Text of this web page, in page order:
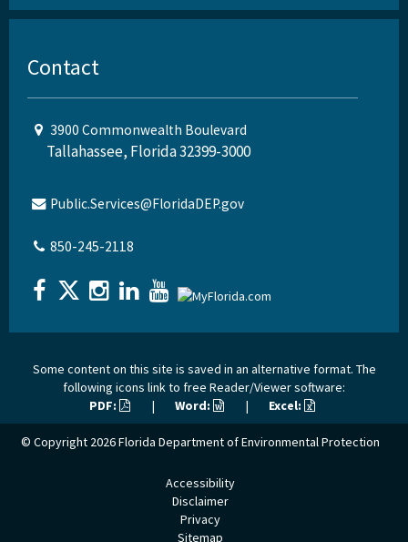
Contact
3900 Commonwealth Boulevard
Tallahassee, Florida 32399-3000
Public.Services@FloridaDEP.gov
850-245-2118
Some content on this site is saved in an alternative format. The
following icons link to free Reader/Viewer software:
PDF:
| Word: | Excel:
© Copyright 2026Florida Department of Environmental Protection
Accessibility
Disclaimer
Privacy
Sitemap